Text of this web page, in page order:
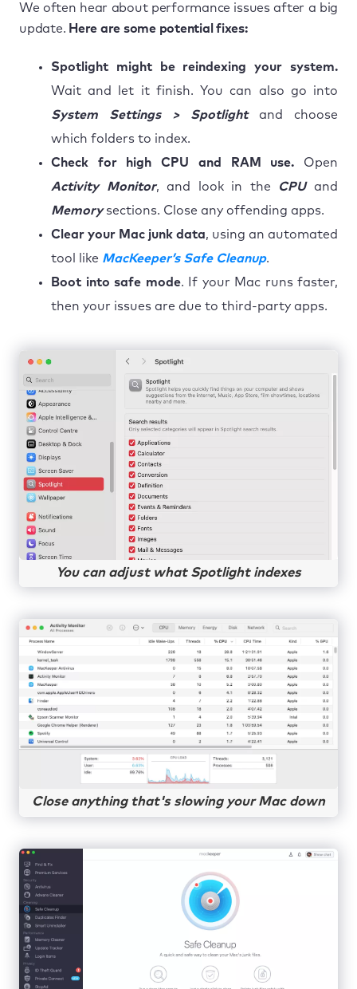
We often hear about performance issues after a big
update. Here are some potential fixes:
Spotlight might be reindexing your system.
Wait and let it finish. You can also go into
System Settings > Spotlightand choose
which folders to index.
Check for high CPU and RAM use. Open
Activity Monitor, and look in the CPUand
Memorysections. Close any offending apps.
Clear your Mac junk data, using an automated
tool like MacKeeper’s Safe Cleanup.
Boot into safe mode. If your Mac runs faster,
then your issues are due to third-party apps.
You can adjust what Spotlight indexes
Close anything that's slowing your Mac down